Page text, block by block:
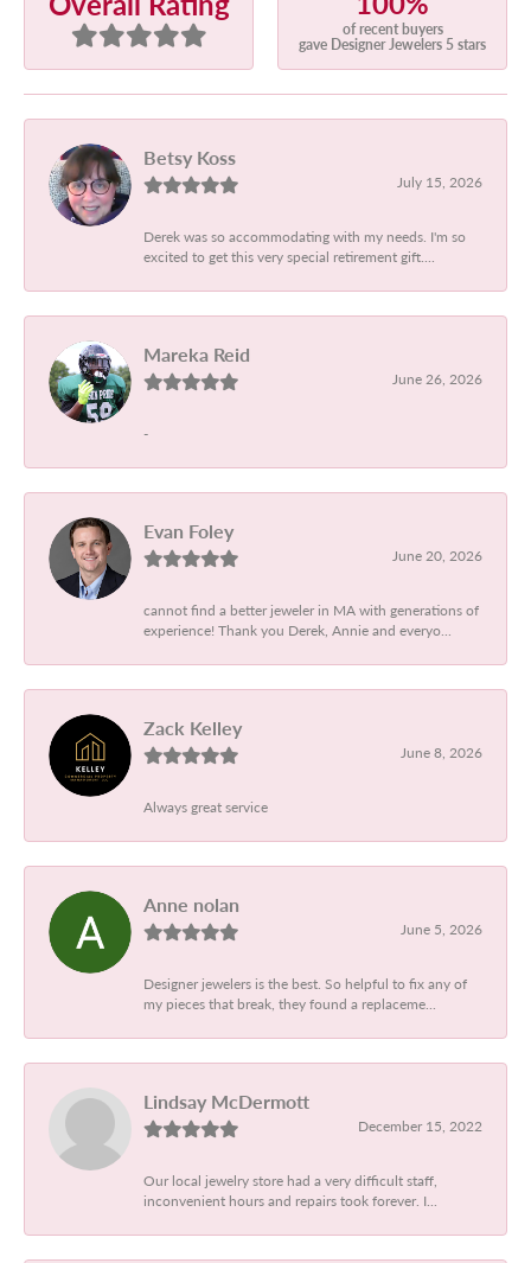
of recent buyers
gave Designer Jewelers 5 stars
Betsy Koss
July 15, 2026
Derek was so accommodating with my needs. I'm so
excited to get this very special retirement gift....
Mareka Reid
June 26, 2026
-
Evan Foley
June 20, 2026
cannot find a better jeweler in MA with generations of
experience! Thank you Derek, Annie and everyo...
Zack Kelley
June 8, 2026
Always great service
Anne nolan
June 5, 2026
Designer jewelers is the best. So helpful to fix any of
my pieces that break, they found a replaceme...
Lindsay McDermott
December 15, 2022
Our local jewelry store had a very difficult staff,
inconvenient hours and repairs took forever. I...